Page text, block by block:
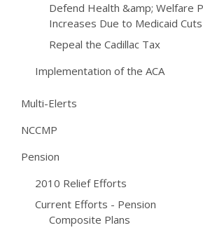
Defend Health &amp; Welfare
Increases Due to Medicaid Cuts
Repeal the Cadillac Tax
Implementation of the ACA
Multi-Elerts
NCCMP
Pension
2010 Relief Efforts
Current Efforts - Pension
Composite Plans